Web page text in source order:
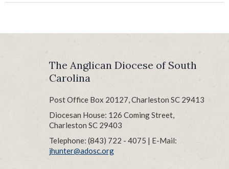
The Anglican Diocese of South
Carolina
Post Office Box 20127, Charleston SC 29413
Diocesan House: 126 Coming Street,
Charleston SC 29403
Telephone: (843) 722 - 4075 | E-Mail:
jhunter@adosc.org